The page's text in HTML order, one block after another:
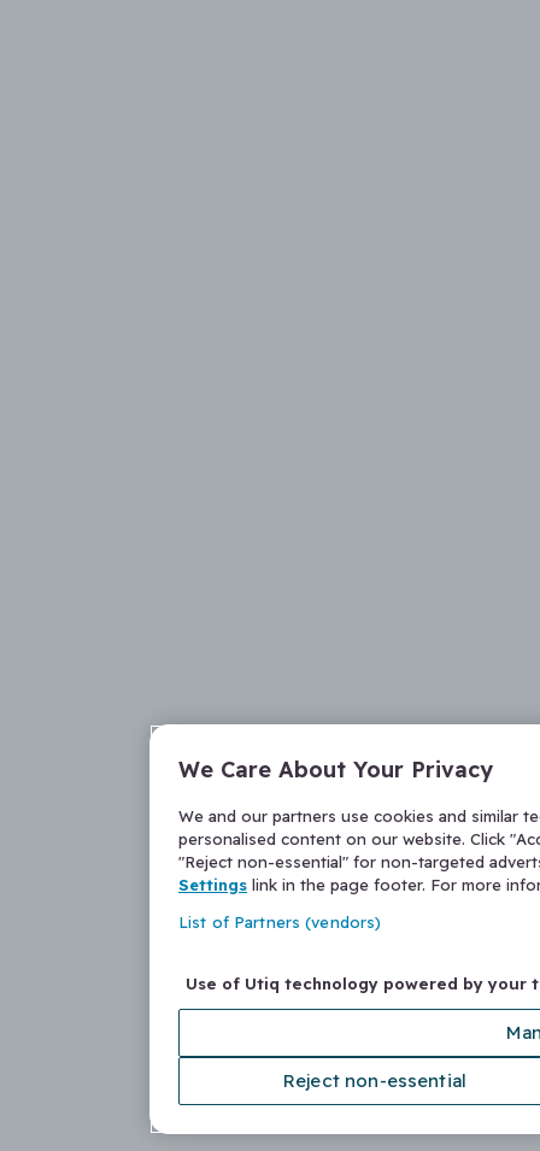
We Care About Your Privacy
We and our partners use cookies and similar
personalised content on our website. Click
"Reject non-essential" for non-targeted
Settings link in the page footer. For more
List of Partners (vendors)
Use of Utiq technology powered by your
Reject non-essential